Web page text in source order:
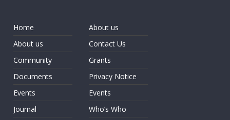
Home
About us
Community
Documents
Events
Journal
About us
Contact Us
Grants
Privacy Notice
Events
Who’s Who